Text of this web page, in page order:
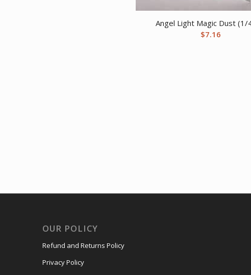
Angel Light Magic Dust (1/
$7.16
OUR POLICY
Refund and Returns Policy
Privacy Policy